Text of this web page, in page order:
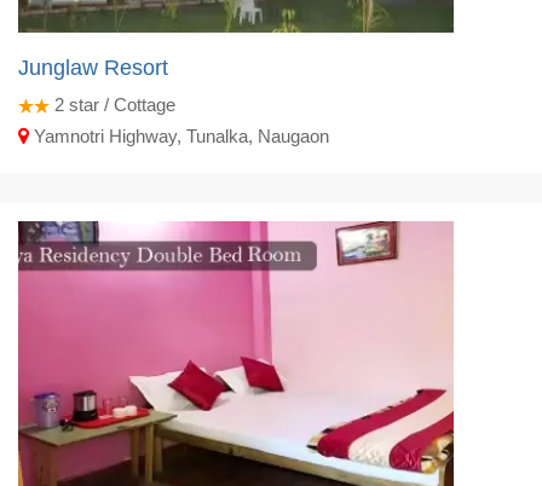
Junglaw Resort
2 star / Cottage
Yamnotri Highway, Tunalka, Naugaon